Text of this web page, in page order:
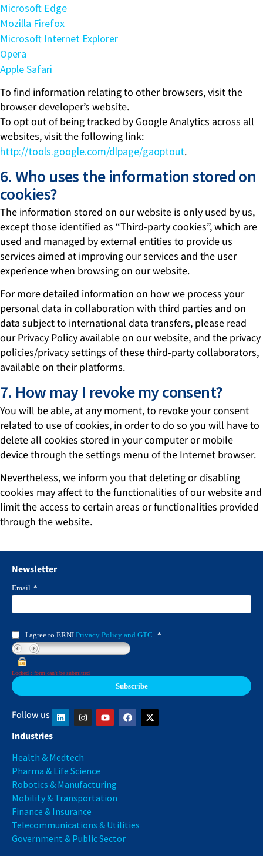
Microsoft Edge
Mozilla Firefox
Microsoft Internet Explorer
Opera
Apple Safari
To find information relating to other browsers, visit the
browser developer’s website.
To opt out of being tracked by Google Analytics across all
websites, visit the following link:
http://tools.google.com/dlpage/gaoptout.
6. Who uses the information stored on
cookies?
The information stored on our website is only used by us,
except those identified as “Third-party cookies”, which are
used and managed by external entities to provide us
services aimed at improving our services and the user
experience when browsing on our website.
For more detailed information on how we process your
personal data in collaboration with third parties and on
data subject to international data transfers, please read
our Privacy Policy available on our website, and the privacy
policies/privacy settings of these third-party collaborators,
available on their platforms.
7. How may I revoke my consent?
You will be able, at any moment, to revoke your consent
related to use of cookies, in order to do so you will have to
delete all cookies stored in your computer or mobile
device through the settings menu of the Internet browser.
Nevertheless, we inform you that deleting or disabling
cookies may affect to the functionalities of our website and
limit the access to certain areas or functionalities provided
through the website.
Newsletter
Email *
I agree to ERNI Privacy Policy and GTC *
Locked : form can't be submitted
Follow us
Industries
Health & Medtech
Pharma & Life Science
Robotics & Manufacturing
Mobility & Transportation
Finance & Insurance
Telecommunications & Utilities
Government & Public Sector